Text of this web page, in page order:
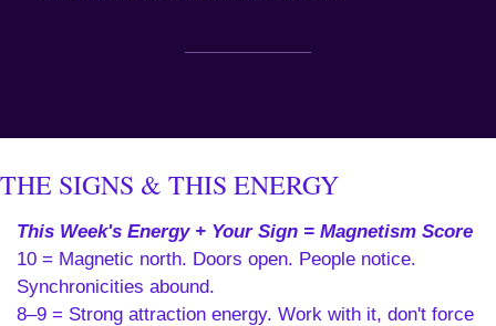
THE SIGNS & THIS ENERGY
This Week's Energy + Your Sign = Magnetism Score
10 = Magnetic north. Doors open. People notice.
Synchronicities abound.
8–9 = Strong attraction energy. Work with it, don't force